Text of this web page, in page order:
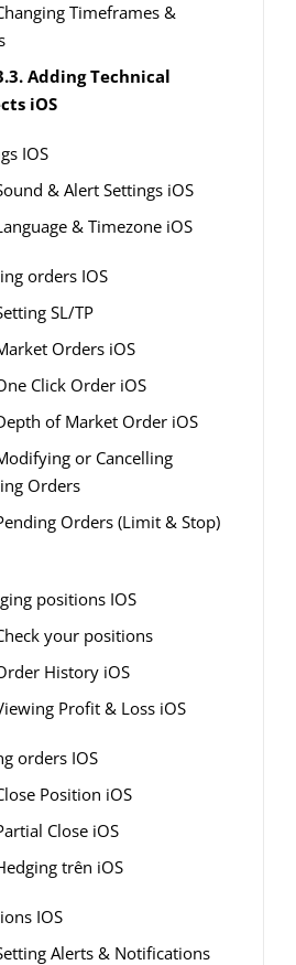
Timeframes &
Adding Technical
iOS
IOS
& Alert Settings iOS
& Timezone iOS
orders IOS
SL/TP
Orders iOS
Click Order iOS
of Market Order iOS
or Cancelling
Orders
Orders (Limit & Stop)
positions IOS
your positions
History iOS
Profit & Loss iOS
orders IOS
Position iOS
Close iOS
trên iOS
IOS
Alerts & Notifications